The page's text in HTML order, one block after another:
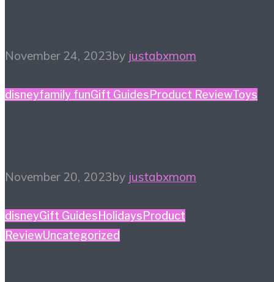
November 24, 2023by justabxmom
disneyfamily funGift Guides Product ReviewToys
November 20, 2023by justabxmom
disneyGift GuidesHolidaysProduct
ReviewUncategorized